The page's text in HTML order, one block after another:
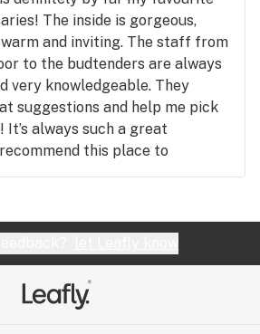
The inside is gorgeous,
and inviting. The staff from
to the budtenders are always
very knowledgeable. They
suggestions and help me pick
always such a great
this place to
have to check it out!!